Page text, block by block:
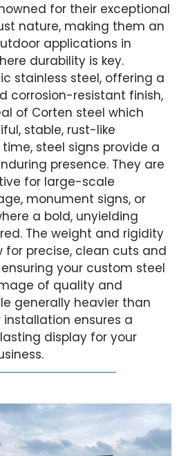
for their exceptional
nature, making them an
applications in
durability is key.
stainless steel, offering a
corrosion-resistant finish,
of Corten steel which
stable, rust-like
steel signs provide a
presence. They are
for large-scale
monument signs, or
a bold, unyielding
The weight and rigidity
for precise, clean cuts and
your custom steel
of quality and
generally heavier than
ensures a
display for your